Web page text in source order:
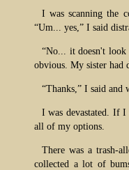
I was scanning the
“Um... yes,” I said
“No... it doesn't
obvious. My sister had
“Thanks,” I said and
I was devastated. If
all of my options.
There was a trash-
collected a lot of